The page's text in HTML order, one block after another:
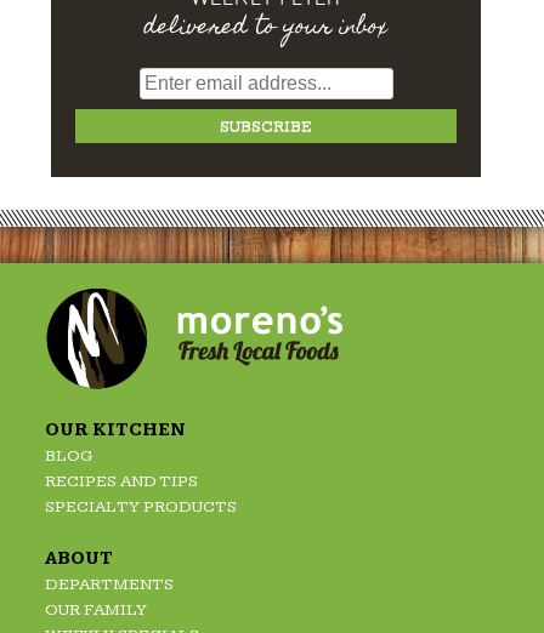
delivered to your inbox
OUR KITCHEN
BLOG
RECIPES AND TIPS
SPECIALTY PRODUCTS
ABOUT
DEPARTMENTS
OUR FAMILY